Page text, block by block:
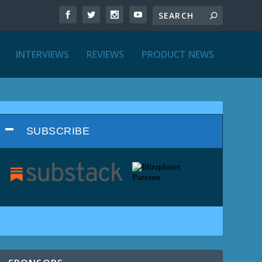
INTERVIEWS REVIEWS PRODUCT NEWS
SUBSCRIBE